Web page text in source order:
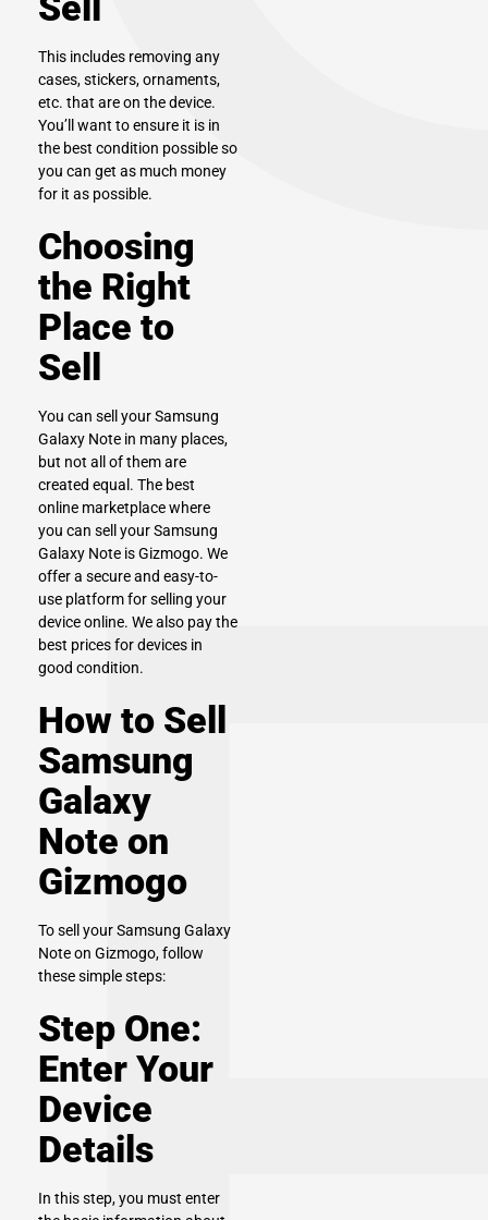
This includes removing any
cases, stickers, ornaments,
etc. that are on the device.
You’ll want to ensure it is in
the best condition possible so
you can get as much money
for it as possible.
Choosing
the Right
Place to
Sell
You can sell your Samsung
Galaxy Note in many places,
but not all of them are
created equal. The best
online marketplace where
you can sell your Samsung
Galaxy Note is Gizmogo. We
offer a secure and easy-to-
use platform for selling your
device online. We also pay the
best prices for devices in
good condition.
How to Sell
Samsung
Galaxy
Note on
Gizmogo
To sell your Samsung Galaxy
Note on Gizmogo, follow
these simple steps:
Step One:
Enter Your
Device
Details
In this step, you must enter